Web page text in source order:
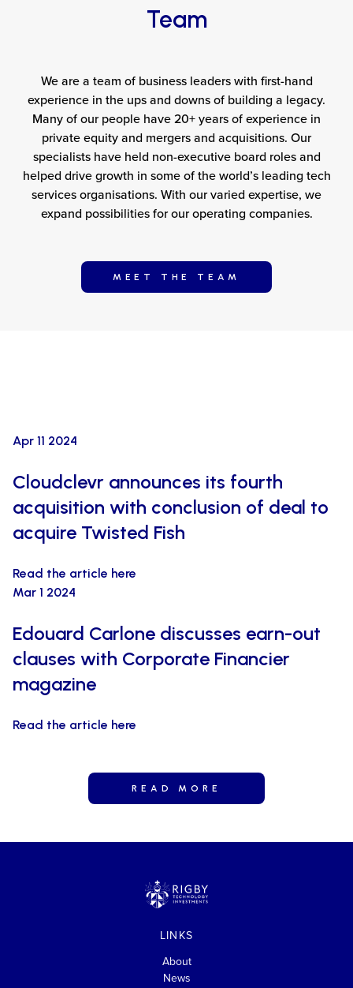
Team
We are a team of business leaders with first-hand
experience in the ups and downs of building a legacy.
Many of our people have 20+ years of experience in
private equity and mergers and acquisitions. Our
specialists have held non-executive board roles and
helped drive growth in some of the world’s leading tech
services organisations. With our varied expertise, we
expand possibilities for our operating companies.
MEET THE TEAM
Apr 11 2024
Cloudclevr announces its fourth
acquisition with conclusion of deal to
acquire Twisted Fish
Read the article here
Mar 1 2024
Edouard Carlone discusses earn-out
clauses with Corporate Financier
magazine
Read the article here
READ MORE
LINKS
About
News